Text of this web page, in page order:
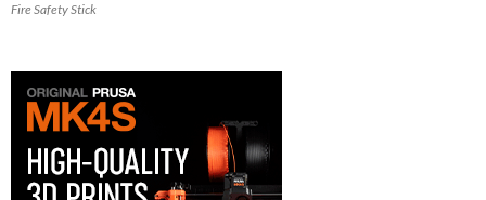
Fire Safety Stick